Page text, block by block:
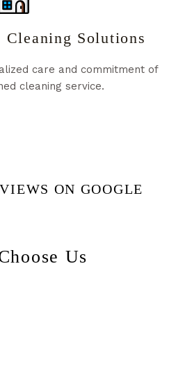
Cleaning Solutions
care and commitment of
cleaning service.
ON GOOGLE
Us